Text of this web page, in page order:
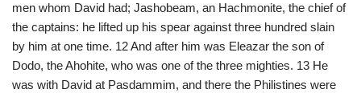
men whom David had; Jashobeam, an Hachmonite, the chief of
the captains: he lifted up his spear against three hundred slain
by him at one time. 12 And after him was Eleazar the son of
Dodo, the Ahohite, who was one of the three mighties. 13 He
was with David at Pasdammim, and there the Philistines were